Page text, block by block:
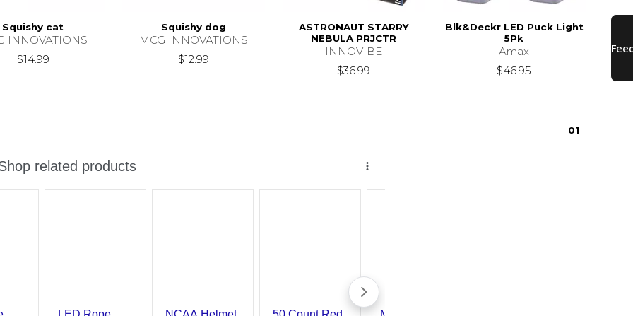
Squishy cat
INNOVATIONS
$14.99
Squishy dog
MCG INNOVATIONS
$12.99
ASTRONAUT STARRY
NEBULA PRJCTR
INNOVIBE
$36.99
Blk&Deckr LED Puck Light
5Pk
Amax
$46.95
01